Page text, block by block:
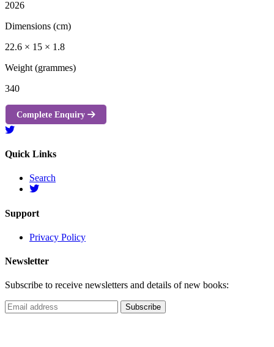
2026
Dimensions (cm)
22.6 × 15 × 1.8
Weight (grammes)
340
Complete Enquiry
Quick Links
Search
Support
Privacy Policy
Newsletter
Subscribe to receive newsletters and details of new books: